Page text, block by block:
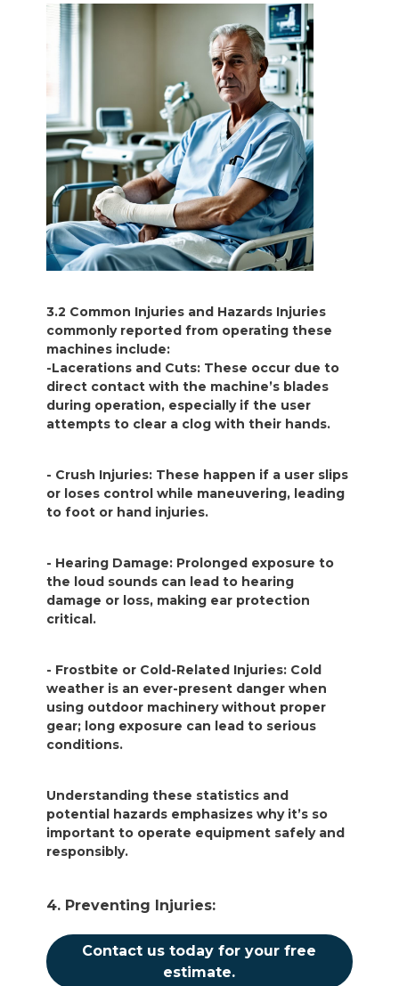
3.2 Common Injuries and Hazards Injuries
commonly reported from operating these
machines include:
-Lacerations and Cuts: These occur due to
direct contact with the machine’s blades
during operation, especially if the user
attempts to clear a clog with their hands.
- Crush Injuries: These happen if a user slips
or loses control while maneuvering, leading
to foot or hand injuries.
- Hearing Damage: Prolonged exposure to
the loud sounds can lead to hearing
damage or loss, making ear protection
critical.
- Frostbite or Cold-Related Injuries: Cold
weather is an ever-present danger when
using outdoor machinery without proper
gear; long exposure can lead to serious
conditions.
Understanding these statistics and
potential hazards emphasizes why it’s so
important to operate equipment safely and
responsibly.
4. Preventing Injuries:
Contact us today for your free
estimate.